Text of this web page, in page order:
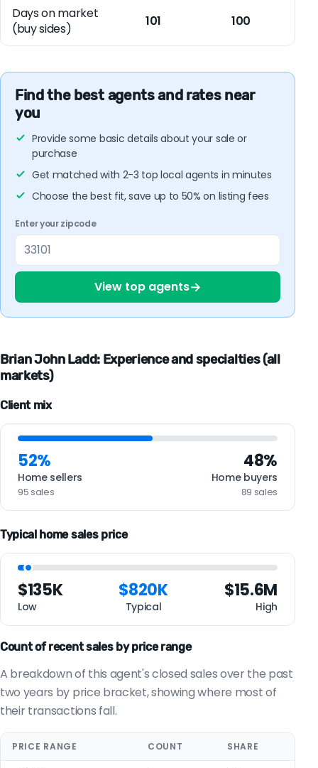
Days on market
(buy sides)
101 100
Find the best agents and rates near
you
Provide some basic details about your sale or
purchase
Get matched with 2-3 top local agents in minutes
Choose the best fit, save up to 50% on listing fees
Enter your zipcode
View top agents→
Brian John Ladd: Experience and specialties (all
markets)
Client mix
52%
Home sellers
95 sales
48%
Home buyers
89 sales
Typical home sales price
$135K
Low
$820K
Typical
$15.6M
High
Count of recent sales by price range
A breakdown of this agent's closed sales over the past
two years by price bracket, showing where most of
their transactions fall.
PRICE RANGE COUNT SHARE